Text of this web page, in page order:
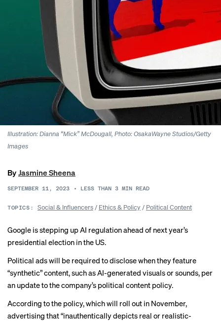
Illustration: Dianna “Mick” McDougall, Photo: OsakaWayne Studios/Getty
Images
ByJasmine Sheena
SEPTEMBER 11, 2023 • LESS THAN 3 MIN READ
TOPICS: Social & Influencers/ Ethics & Policy/ Political Content
Google is stepping up AI regulation ahead of next year’s
presidential election in the US.
Political ads will be required to disclose when they feature
“synthetic” content, such as AI-generated visuals or sounds, per
an update to the company’s political content policy.
According to the policy, which will roll out in November,
advertising that “inauthentically depicts real or realistic-